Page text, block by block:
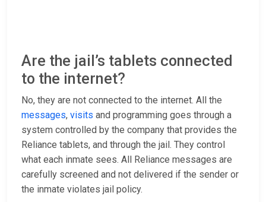
Are the jail’s tablets connected
to the internet?
No, they are not connected to the internet. All the
messages, visits and programming goes through a
system controlled by the company that provides the
Reliance tablets, and through the jail. They control
what each inmate sees. All Reliance messages are
carefully screened and not delivered if the sender or
the inmate violates jail policy.